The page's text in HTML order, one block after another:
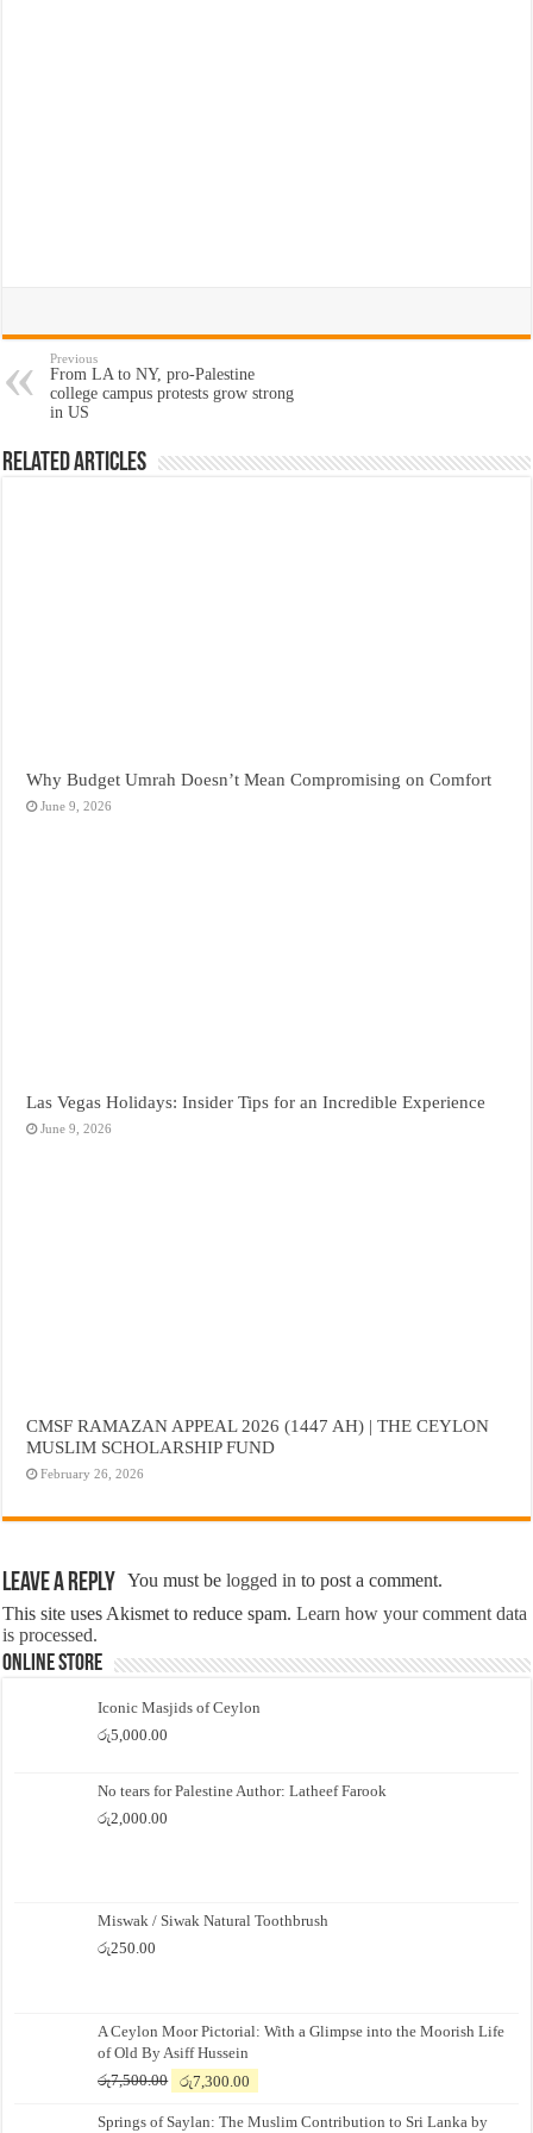
Previous
From LA to NY, pro-Palestine
college campus protests grow strong
in US
Related Articles
Why Budget Umrah Doesn’t Mean Compromising on Comfort
June 9, 2026
Las Vegas Holidays: Insider Tips for an Incredible Experience
June 9, 2026
CMSF RAMAZAN APPEAL 2026 (1447 AH) | THE CEYLON
MUSLIM SCHOLARSHIP FUND
February 26, 2026
Leave a Reply You must belogged in to post a comment.
This site uses Akismet to reduce spam.Learn how your comment data
is processed.
Online Store
Iconic Masjids of Ceylon
රු5,000.00
No tears for Palestine Author: Latheef Farook
රු2,000.00
Miswak / Siwak Natural Toothbrush
රු250.00
A Ceylon Moor Pictorial: With a Glimpse into the Moorish Life
of Old By Asiff Hussein
රු7,500.00
Original
was:
රු7,300.00
is:
Springs of Saylan: The Muslim Contribution to Sri Lanka by